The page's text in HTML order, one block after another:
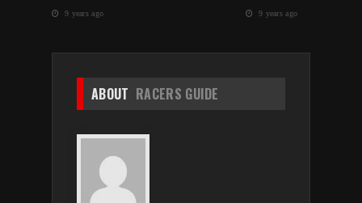
9 years ago 9 years ago
ABOUT RACERS GUIDE